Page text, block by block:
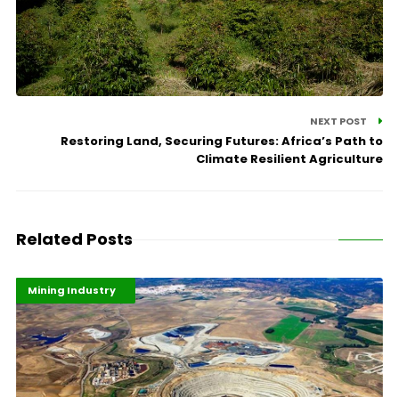
NEXT POST
Restoring Land, Securing Futures: Africa’s Path to
Climate Resilient Agriculture
Related Posts
Highlights
Industrialisation
Mining Industry